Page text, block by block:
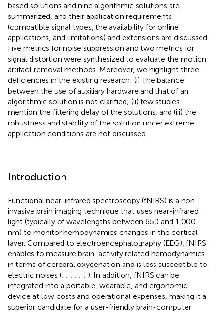
based solutions and nine algorithmic solutions are
summarized, and their application requirements
(compatible signal types, the availability for online
applications, and limitations) and extensions are discussed.
Five metrics for noise suppression and two metrics for
signal distortion were synthesized to evaluate the motion
artifact removal methods. Moreover, we highlight three
deficiencies in the existing research: (i) The balance
between the use of auxiliary hardware and that of an
algorithmic solution is not clarified; (ii) few studies
mention the filtering delay of the solutions, and (iii) the
robustness and stability of the solution under extreme
application conditions are not discussed.
Introduction
Functional near-infrared spectroscopy (fNIRS) is a non-
invasive brain imaging technique that uses near-infrared
light (typically of wavelengths between 650 and 1,000
nm) to monitor hemodynamics changes in the cortical
layer. Compared to electroencephalography (EEG), fNIRS
enables to measure brain-activity related hemodynamics
in terms of cerebral oxygenation and is less susceptible to
electric noises (; ; ; ; ; ; ). In addition, fNIRS can be
integrated into a portable, wearable, and ergonomic
device at low costs and operational expenses, making it a
superior candidate for a user-friendly brain-computer